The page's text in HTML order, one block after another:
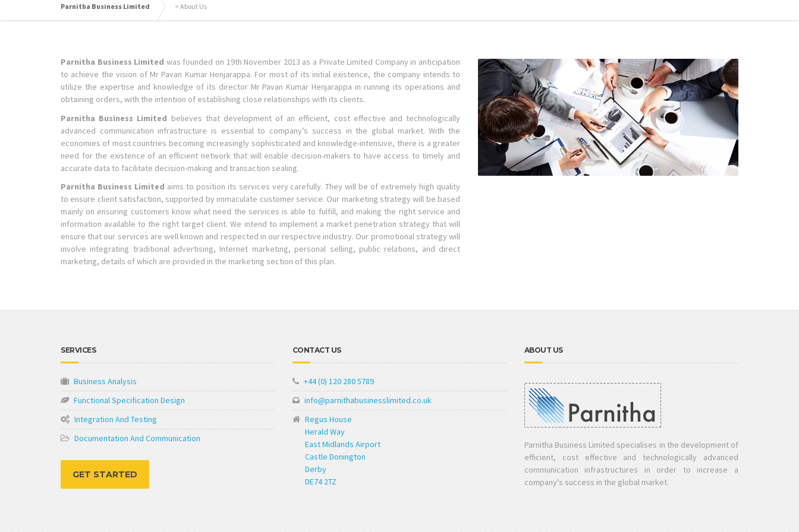
Parnitha Business Limited > About Us
Parnitha Business Limited was founded on 19th November 2013 as a Private Limited Company in anticipation
to achieve the vision of Mr Pavan Kumar Henjarappa. For most of its initial existence, the company intends to
utilize the expertise and knowledge of its director Mr Pavan Kumar Henjarappa in running its operations and
obtaining orders, with the intention of establishing close relationships with its clients.
Parnitha Business Limited believes that development of an efficient, cost effective and technologically
advanced communication infrastructure is essential to company’s success in the global market. With the
economies of most countries becoming increasingly sophisticated and knowledge-intensive, there is a greater
need for the existence of an efficient network that will enable decision-makers to have access to timely and
accurate data to facilitate decision-making and transaction sealing.
Parnitha Business Limited aims to position its services very carefully. They will be of extremely high quality
to ensure client satisfaction, supported by immaculate customer service. Our marketing strategy will be based
mainly on ensuring customers know what need the services is able to fulfill, and making the right service and
information available to the right target client. We intend to implement a market penetration strategy that will
ensure that our services are well known and respected in our respective industry. Our promotional strategy will
involve integrating traditional advertising, Internet marketing, personal selling, public relations, and direct
marketing, details of which are provided in the marketing section of this plan.
SERVICES
Business Analysis
Functional Specification Design
Integration And Testing
Documentation And Communication
GET STARTED
CONTACT US
+44 (0) 120 280 5789
info@parnithabusinesslimited.co.uk
Regus House
Herald Way
East Midlands Airport
Castle Donington
Derby
DE74 2TZ
ABOUT US
Parnitha Business Limited specialises in the development of
efficient, cost effective and technologically advanced
communication infrastructures in order to increase a
company's success in the global market.